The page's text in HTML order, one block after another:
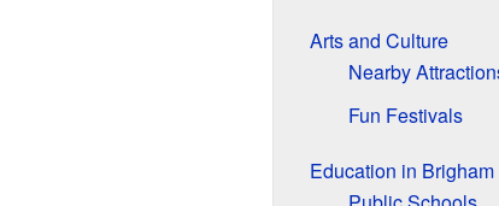
Arts and Culture
Nearby
Fun Festivals
Education in